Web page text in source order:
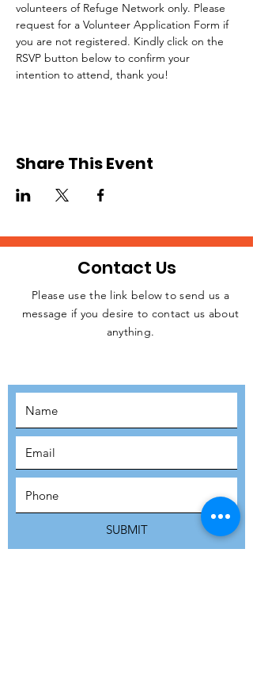
volunteers of Refuge Network only. Please
request for a Volunteer Application Form if
you are not registered. Kindly click on the
RSVP button below to confirm your
intention to attend, thank you!
Share This Event
JOIN THE
Contact Us
Please use the link below to send us a
message if you desire to contact us about
anything.
SUBMIT